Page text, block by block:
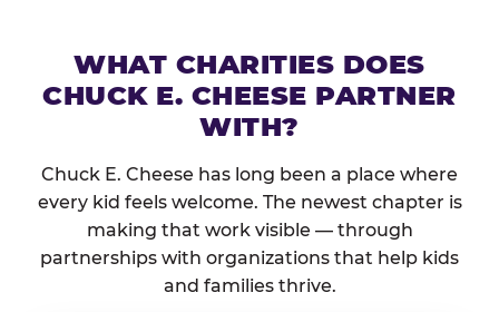
WHAT CHARITIES DOES
CHUCK E. CHEESE PARTNER
WITH?
Chuck E. Cheese has long been a place where
every kid feels welcome. The newest chapter is
making that work visible — through
partnerships with organizations that help kids
and families thrive.